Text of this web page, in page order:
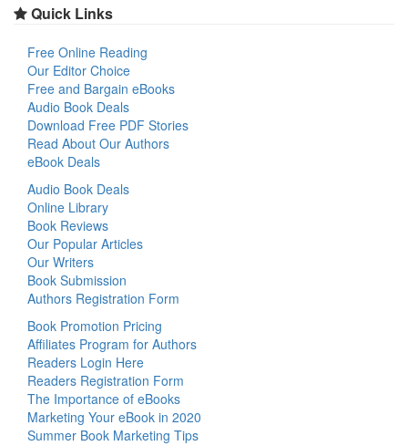
Quick Links
Free Online Reading
Our Editor Choice
Free and Bargain eBooks
Audio Book Deals
Download Free PDF Stories
Read About Our Authors
eBook Deals
Audio Book Deals
Online Library
Book Reviews
Our Popular Articles
Our Writers
Book Submission
Authors Registration Form
Book Promotion Pricing
Affiliates Program for Authors
Readers Login Here
Readers Registration Form
The Importance of eBooks
Marketing Your eBook in 2020
Summer Book Marketing Tips